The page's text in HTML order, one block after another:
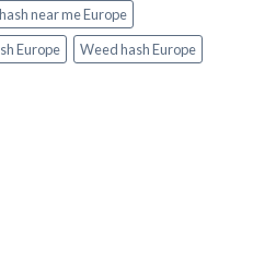
near me Europe
Europe Weed hash Europe